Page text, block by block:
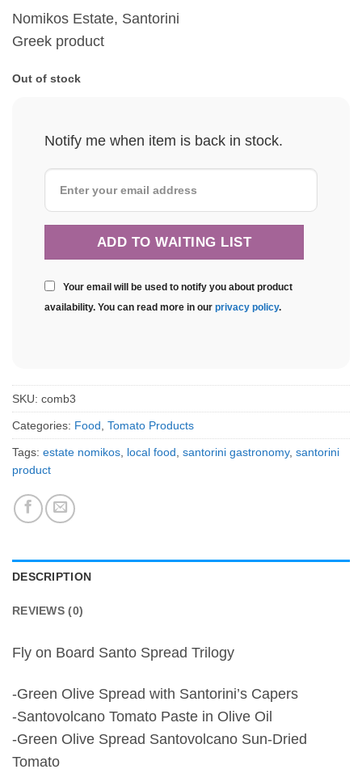
Nomikos Estate, Santorini
Greek product
Out of stock
Notify me when item is back in stock.
Your email will be used to notify you about product
availability. You can read more in our privacy policy.
SKU: comb3
Categories: Food Tomato Products
Tags: estate nomikos local food santorini gastronomy, santorini
product
DESCRIPTION
REVIEWS (0)
Fly on Board Santo Spread Trilogy
-Green Olive Spread with Santorini’s Capers
-Santovolcano Tomato Paste in Olive Oil
-Green Olive Spread Santovolcano Sun-Dried
Tomato